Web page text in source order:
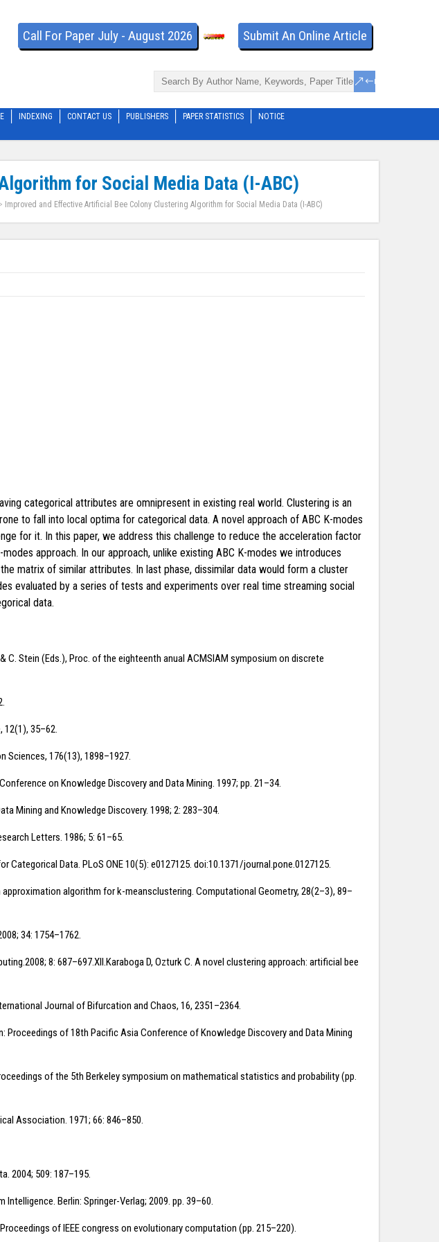
Call For Paper July - August 2026 Submit An Online Article
INDEXING CONTACT US PUBLISHERS PAPER STATISTICS NOTICE
for Social Media Data (I-ABC)
> Improved and Effective Artificial Bee Colony Clustering Algorithm for Social Media Data (I-ABC)
categorical attributes are omnipresent in existing real world. Clustering is an
to fall into local optima for categorical data. A novel approach of ABC K-modes
for it. In this paper, we address this challenge to reduce the acceleration factor
approach. In our approach, unlike existing ABC K-modes we introduces
matrix of similar attributes. In last phase, dissimilar data would form a cluster
evaluated by a series of tests and experiments over real time streaming social
data.
C. Stein (Eds.), Proc. of the eighteenth anual ACMSIAM symposium on discrete
12(1), 35–62.
Sciences, 176(13), 1898–1927.
on Knowledge Discovery and Data Mining. 1997; pp. 21–34.
Mining and Knowledge Discovery. 1998; 2: 283–304.
Letters. 1986; 5: 61–65.
Categorical Data. PLoS ONE 10(5): e0127125. doi:10.1371/journal.pone.0127125.
approximation algorithm for k-meansclustering. Computational Geometry, 28(2–3), 89–
34: 1754–1762.
8: 687–697.XII.Karaboga D, Ozturk C. A novel clustering approach: artificial bee
Journal of Bifurcation and Chaos, 16, 2351–2364.
Proceedings of 18th Pacific Asia Conference of Knowledge Discovery and Data Mining
of the 5th Berkeley symposium on mathematical statistics and probability (pp.
Association. 1971; 66: 846–850.
2004; 509: 187–195.
Berlin: Springer-Verlag; 2009. pp. 39–60.
of IEEE congress on evolutionary computation (pp. 215–220).